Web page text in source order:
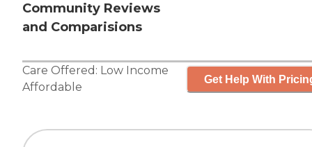
Community Reviews
and Comparisions
Care Offered: Low Income
Affordable
Get Help With